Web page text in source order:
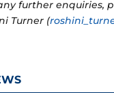
further enquiries,
Turner (